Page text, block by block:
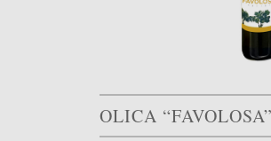
OLICA “FAVOLOSA”